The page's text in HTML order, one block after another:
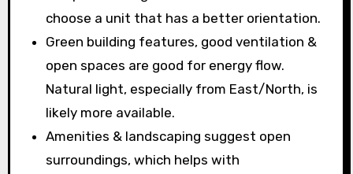
choose a unit that has a better orientation.
Green building features, good ventilation &
open spaces are good for energy flow.
Natural light, especially from East/North, is
likely more available.
Amenities & landscaping suggest open
surroundings, which helps with